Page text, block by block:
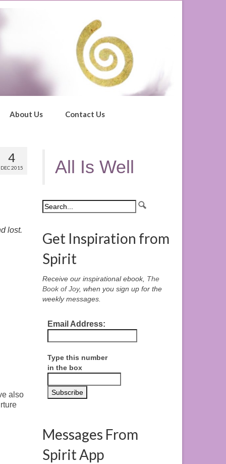
About Us Contact Us
4
DEC 2015
lost.
also
All Is Well
Get Inspiration from
Spirit
Receive our inspirational ebook, The
Book of Joy, when you sign up for the
weekly messages.
Email Address:
Type this number
in the box
Messages From
Spirit App